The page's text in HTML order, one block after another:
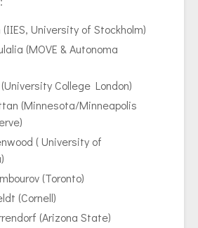
University of Stockholm)
(MOVE & Autonoma
College London)
(Minnesota/Minneapolis
( University of
(Toronto)
(Cornell)
(Arizona State)